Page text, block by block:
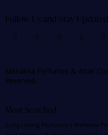
Follow Us and Stay Updated
Mehakna Perfumes & Attar
Reserved.
Most Searched
Long Lasting Perfumes | Mehakna